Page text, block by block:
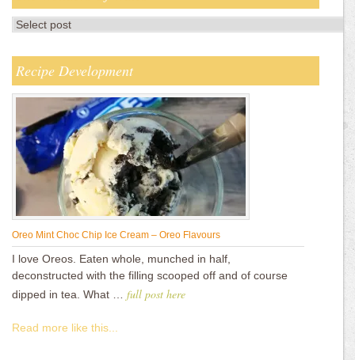
Recipe Development
Oreo Mint Choc Chip Ice Cream – Oreo Flavours
I love Oreos. Eaten whole, munched in half,
deconstructed with the filling scooped off and of course
dipped in tea. What … full post here
Read more like this...